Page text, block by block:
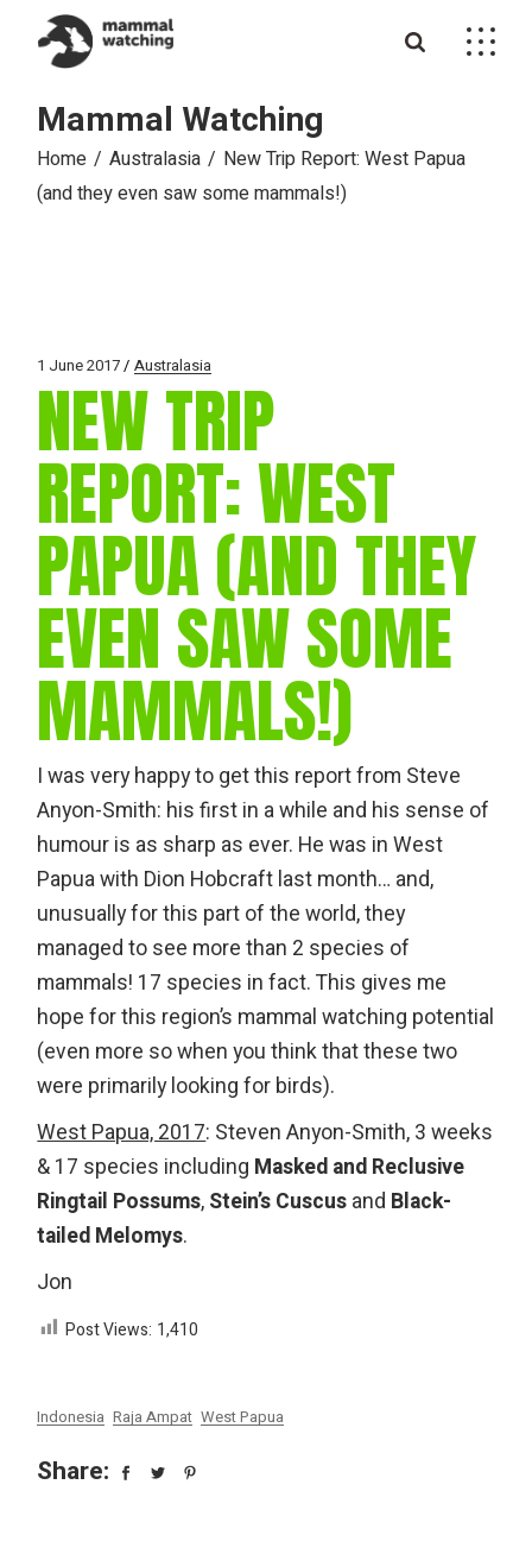
content
Mammal Watching
Home Australasia
New Trip Report: West Papua
(and they even saw some mammals!)
1 June 2017 Australasia
NEW TRIP
REPORT: WEST
PAPUA (AND THEY
EVEN SAW SOME
MAMMALS!)
I was very happy to get this report from Steve
Anyon-Smith: his first in a while and his sense of
humour is as sharp as ever. He was in West
Papua with Dion Hobcraft last month… and,
unusually for this part of the world, they
managed to see more than 2 species of
mammals! 17 species in fact. This gives me
hope for this region’s mammal watching potential
(even more so when you think that these two
were primarily looking for birds).
West Papua, 2017: Steven Anyon-Smith, 3 weeks
& 17 species including Masked and Reclusive
Ringtail Possums, Stein’s Cuscus and Black-
tailed Melomys.
Jon
Post Views: 1,410
Indonesia Raja Ampat West Papua
Share: